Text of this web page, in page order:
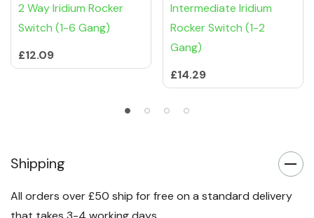
2 Way Iridium Rocker
Switch (1-6 Gang)
£12.09
Intermediate Iridium
Rocker Switch (1-2
Gang)
£14.29
Shipping
All orders over £50 ship for free on a standard delivery